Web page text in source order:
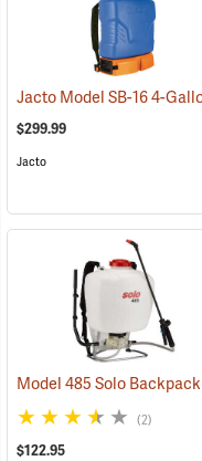
$299.99
Jacto
(2)
$122.95